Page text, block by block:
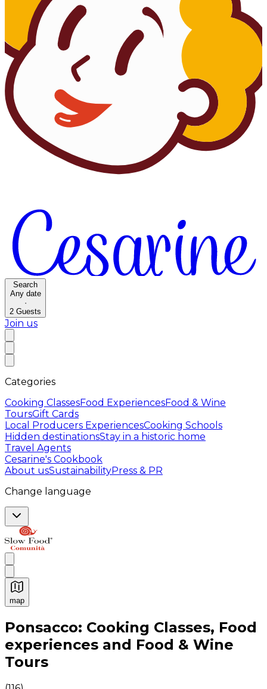
Search
Any date
·
2 Guests
Join us
Categories
Cooking ClassesFood ExperiencesFood & Wine
ToursGift Cards
Local Producers ExperiencesCooking Schools
Hidden destinationsStay in a historic home
Travel Agents
Cesarine's Cookbook
About usSustainabilityPress & PR
Change language
map
Authentic Italian Cooking Classes, Food experiences
Ponsacco: Cooking Classes, Food
experiences and Food & Wine
Tours